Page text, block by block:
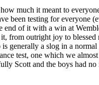
much it meant to
been testing for everyone
end of it with a win at
from outright joy to blessed
generally a slog in a normal
test, one which we
Scott and the boys had